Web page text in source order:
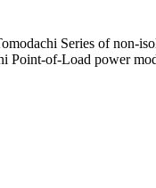
Series of non-
of-Load power